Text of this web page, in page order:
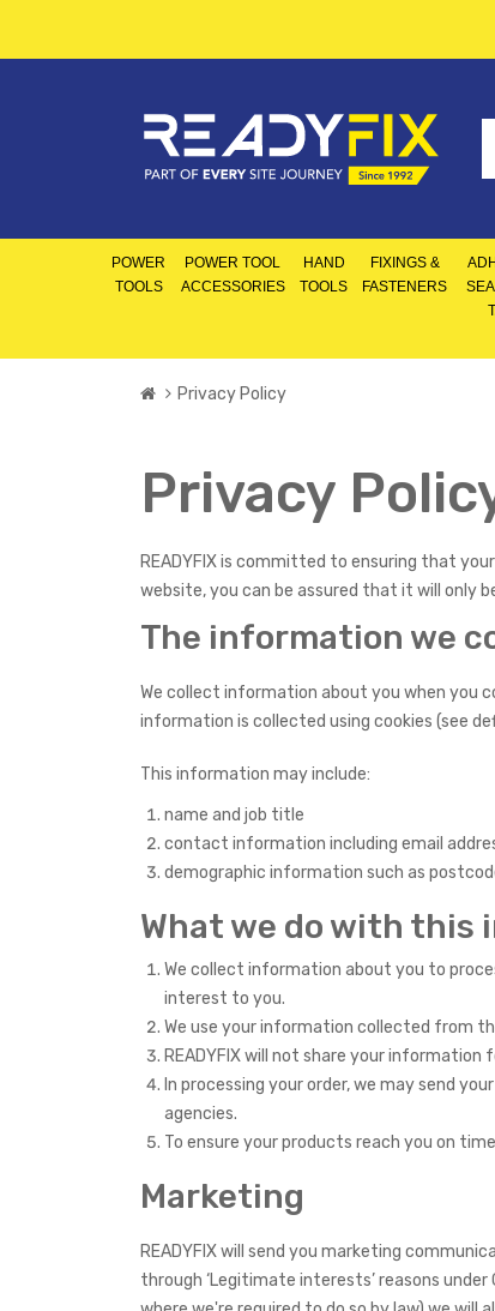
POWER
TOOLS
POWER TOOL
ACCESSORIES
HAND
TOOLS
FIXINGS &
FASTENERS
Privacy Policy
Privacy
READYFIX is committed to ensuring that
website, you can be assured that it will only
The information we
We collect information about you when you
information is collected using cookies (see
This information may include:
name and job title
contact information including email
demographic information such as
What we do with this
We collect information about you to
interest to you.
We use your information collected from
READYFIX will not share your
In processing your order, we may send
agencies.
To ensure your products reach you on
Marketing
READYFIX will send you marketing
through ‘Legitimate interests’ reasons